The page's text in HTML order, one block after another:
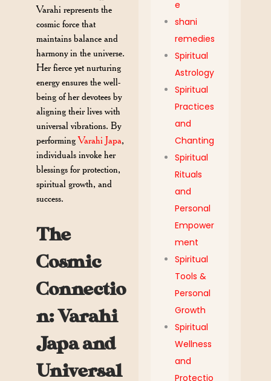
Varahi represents the
cosmic force that
maintains balance and
harmony in the universe.
Her fierce yet nurturing
energy ensures the well-
being of her devotees by
aligning their lives with
universal vibrations. By
performingVarahi Japa,
individuals invoke her
blessings for protection,
spiritual growth, and
success.
The
Cosmic
Connectio
n: Varahi
Japa and
Universal
e
shani
remedies
Spiritual
Astrology
Spiritual
Practices
and
Chanting
Spiritual
Rituals
and
Personal
Empower
ment
Spiritual
Tools &
Personal
Growth
Spiritual
Wellness
and
Protectio